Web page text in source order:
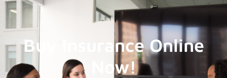
Buy Insurance Online
Now!